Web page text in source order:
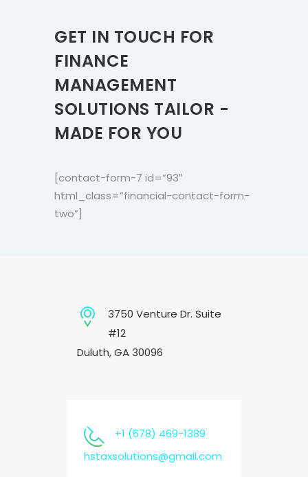
GET IN TOUCH FOR
FINANCE
MANAGEMENT
SOLUTIONS TAILOR -
MADE FOR YOU
[contact-form-7 id=”93″
html_class=”financial-contact-form-
two”]
3750 Venture Dr. Suite
#12
Duluth, GA 30096
+1 (678) 469-1389
hstaxsolutions@gmail.com